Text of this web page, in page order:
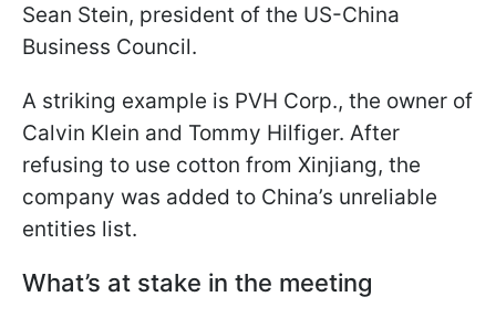
Sean Stein, president of the US-China
Business Council.
A striking example is PVH Corp., the owner of
Calvin Klein and Tommy Hilfiger. After
refusing to use cotton from Xinjiang, the
company was added to China’s unreliable
entities list.
What’s at stake in the meeting